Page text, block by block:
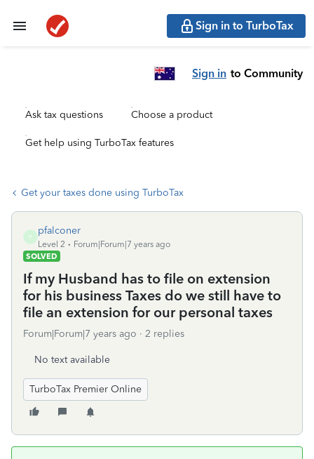
Sign in to TurboTax
Sign in to Community
Ask tax questions Choose a product
Get help using TurboTax features
Get your taxes done using TurboTax
P
pfalconer
Level 2
Forum|Forum|7 years ago
SOLVED
If my Husband has to file on extension
for his business Taxes do we still have to
file an extension for our personal taxes
Forum|Forum|7 years ago 2 replies
No text available
TurboTax Premier Online